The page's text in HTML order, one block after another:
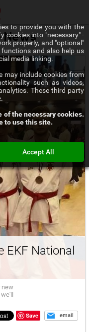
News
EKF National
new
Save
email
to provide you with the
cookies into "necessary" -
properly, and "optional"
and also help us
media linking.
may include cookies from
such as videos,
These third party
of the necessary cookies.
to use this site.
Accept All